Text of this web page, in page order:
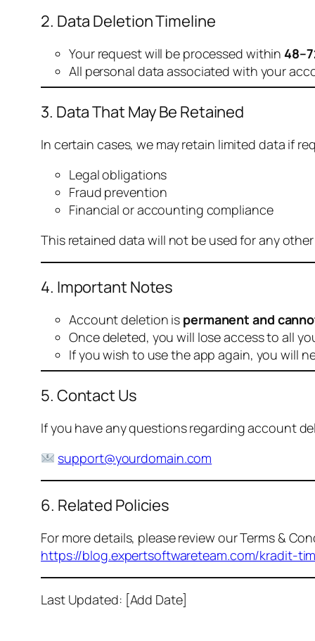
2. Data Deletion Timeline
Your request will be processed within
All personal data associated with your
3. Data That May Be Retained
In certain cases, we may retain limited data if
Legal obligations
Fraud prevention
Financial or accounting compliance
This retained data will not be used for any
4. Important Notes
Account deletion is permanent and
Once deleted, you will lose access to all
If you wish to use the app again, you will
5. Contact Us
If you have any questions regarding account
support@yourdomain.com
6. Related Policies
For more details, please review our Terms &
https://blog.expertsoftwareteam.com/kradit-
Last Updated: [Add Date]